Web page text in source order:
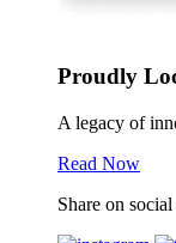
Proudly
A legacy of
Read Now
Share on